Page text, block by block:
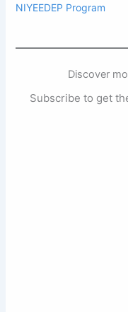
NIYEEDEP Program
Discover
Subscribe to get